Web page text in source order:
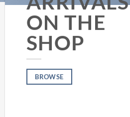
ON THE
SHOP
BROWSE